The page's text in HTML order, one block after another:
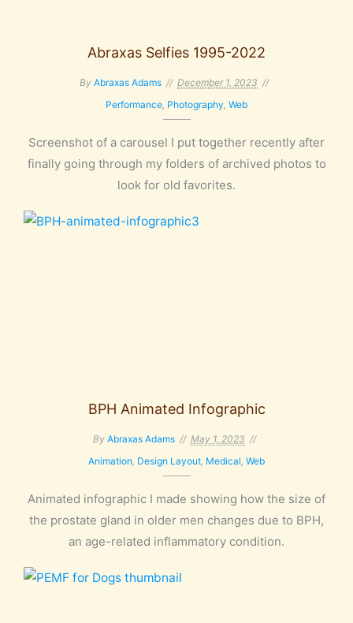
Abraxas Selfies 1995-2022
By Abraxas Adams
December 1, 2023
Performance Photography Web
Screenshot of a carousel I put together recently after
finally going through my folders of archived photos to
look for old favorites.
BPH Animated Infographic
By Abraxas Adams
May 1, 2023
Animation Design Layout Medical Web
Animated infographic I made showing how the size of
the prostate gland in older men changes due to BPH,
an age-related inflammatory condition.